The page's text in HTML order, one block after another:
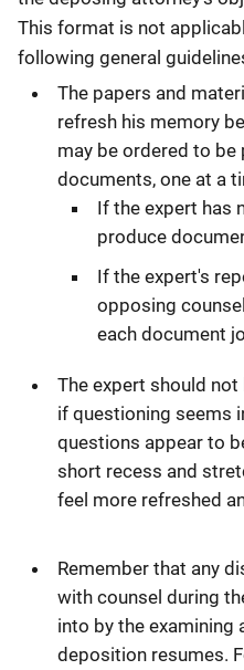
This format is not
following general
The papers and
refresh his memory
may be ordered to be
documents, one at a
If the expert has
produce
If the expert's
opposing
each document
The expert should
if questioning seems
questions appear to
short recess and
feel more refreshed
Remember that any
with counsel during
into by the examining
deposition resumes.